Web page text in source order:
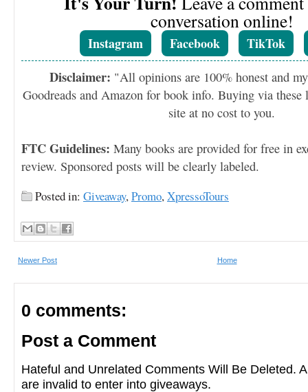
conversation online!
Instagram Facebook TikTok
Disclaimer: "All opinions are 100% honest and
Goodreads and Amazon for book info. Buying via these
site at no cost to you.
FTC Guidelines: Many books are provided for free in
review. Sponsored posts will be clearly labeled.
Posted in: Giveaway,Promo,XpressoTours
Newer Post Home
0 comments:
Post a Comment
Hateful and Unrelated Comments Will Be Deleted.
are invalid to enter into giveaways.